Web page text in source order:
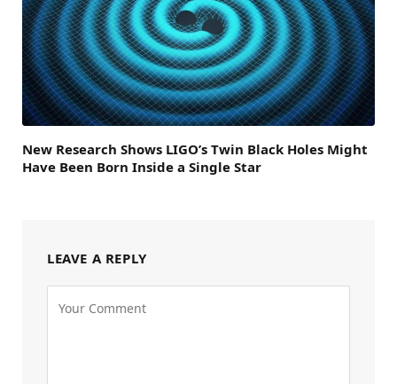
New Research Shows LIGO’s Twin Black Holes Might
Have Been Born Inside a Single Star
LEAVE A REPLY